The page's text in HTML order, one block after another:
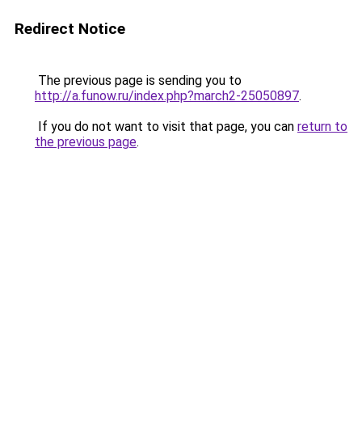
Redirect Notice
The previous page is sending you to
http://a.funow.ru/index.php?march2-25050897.
If you do not want to visit that page, you can return to
the previous page.